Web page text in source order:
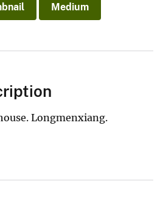
Medium
Longmenxiang.